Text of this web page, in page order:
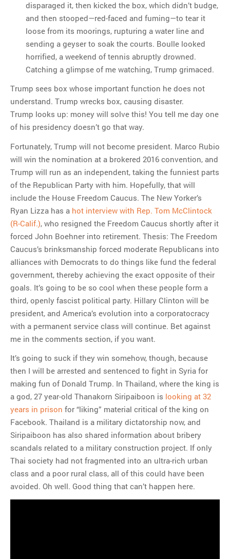
disparaged it, then kicked the box, which didn’t budge,
and then stooped—red-faced and fuming—to tear it
loose from its moorings, rupturing a water line and
sending a geyser to soak the courts. Boulle looked
horrified, a weekend of tennis abruptly drowned.
Catching a glimpse of me watching, Trump grimaced.
Trump sees box whose important function he does not
understand. Trump wrecks box, causing disaster.
Trump looks up: money will solve this! You tell me day one
of his presidency doesn’t go that way.
Fortunately, Trump will not become president. Marco Rubio
will win the nomination at a brokered 2016 convention, and
Trump will run as an independent, taking the funniest parts
of the Republican Party with him. Hopefully, that will
include the House Freedom Caucus. The New Yorker’s
Ryan Lizza has a hot interview with Rep. Tom McClintock
(R-Calif.), who resigned the Freedom Caucus shortly after it
forced John Boehner into retirement. Thesis: The Freedom
Caucus’s brinksmanship forced moderate Republicans into
alliances with Democrats to do things like fund the federal
government, thereby achieving the exact opposite of their
goals. It’s going to be so cool when these people form a
third, openly fascist political party. Hillary Clinton will be
president, and America’s evolution into a corporatocracy
with a permanent service class will continue. Bet against
me in the comments section, if you want.
It’s going to suck if they win somehow, though, because
then I will be arrested and sentenced to fight in Syria for
making fun of Donald Trump. In Thailand, where the king is
a god, 27 year-old Thanakorn Siripaiboon is looking at 32
years in prison for “liking” material critical of the king on
Facebook. Thailand is a military dictatorship now, and
Siripaiboon has also shared information about bribery
scandals related to a military construction project. If only
Thai society had not fragmented into an ultra-rich urban
class and a poor rural class, all of this could have been
avoided. Oh well. Good thing that can’t happen here.